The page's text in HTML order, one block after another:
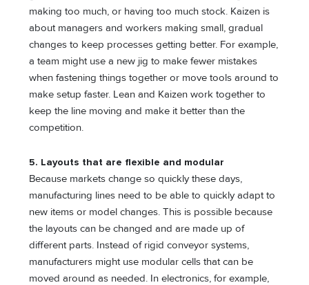
making too much, or having too much stock. Kaizen is
about managers and workers making small, gradual
changes to keep processes getting better. For example,
a team might use a new jig to make fewer mistakes
when fastening things together or move tools around to
make setup faster. Lean and Kaizen work together to
keep the line moving and make it better than the
competition.
5. Layouts that are flexible and modular
Because markets change so quickly these days,
manufacturing lines need to be able to quickly adapt to
new items or model changes. This is possible because
the layouts can be changed and are made up of
different parts. Instead of rigid conveyor systems,
manufacturers might use modular cells that can be
moved around as needed. In electronics, for example,